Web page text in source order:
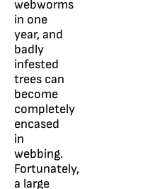
webworms
in one
year, and
badly
infested
trees can
become
completely
encased
in
webbing.
Fortunately,
a large